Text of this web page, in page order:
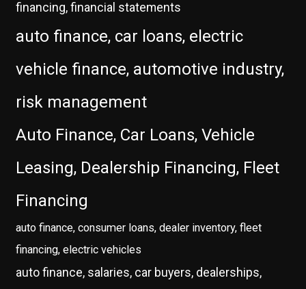
financing, financial statements
auto finance, car loans, electric
vehicle finance, automotive industry,
risk management
Auto Finance, Car Loans, Vehicle
Leasing, Dealership Financing, Fleet
Financing
auto finance, consumer loans, dealer inventory, fleet
financing, electric vehicles
auto finance, salaries, car buyers, dealerships,